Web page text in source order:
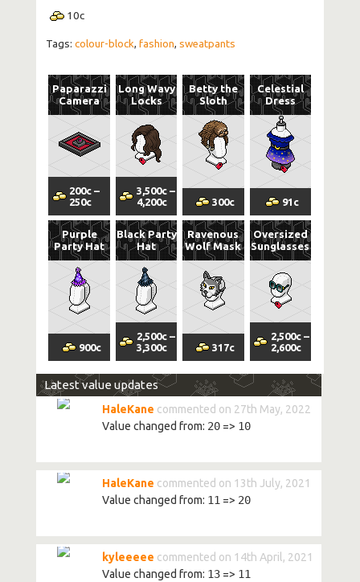
10c
Tags: colour-block, fashion, sweatpants
Paparazzi
Camera
200c –
250c
Long Wavy
Locks
3,500c–
4,200c
Betty the
Sloth
300c
Celestial
Dress
91 c
Purple
Party Hat
900c
Black Party
Hat
2,500c–
3,300c
Ravenous
Wolf Mask
317c
Oversized
Sunglasses
2,500c–
2,600c
Latest value updates
HaleKane commented on 27th May, 2022
Value changed from: 20=> 10
HaleKane commented on 13th July, 2021
Value changed from: 11=> 20
kyleeeee commented on 14th April, 2021
Value changed from: 13=> 11